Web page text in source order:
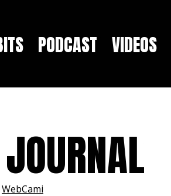
PODCAST VIDEOS
WebCami